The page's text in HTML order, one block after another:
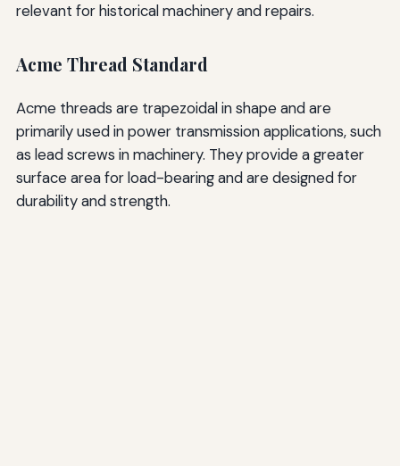
relevant for historical machinery and repairs.
Acme Thread Standard
Acme threads are trapezoidal in shape and are
primarily used in power transmission applications, such
as lead screws in machinery. They provide a greater
surface area for load-bearing and are designed for
durability and strength.